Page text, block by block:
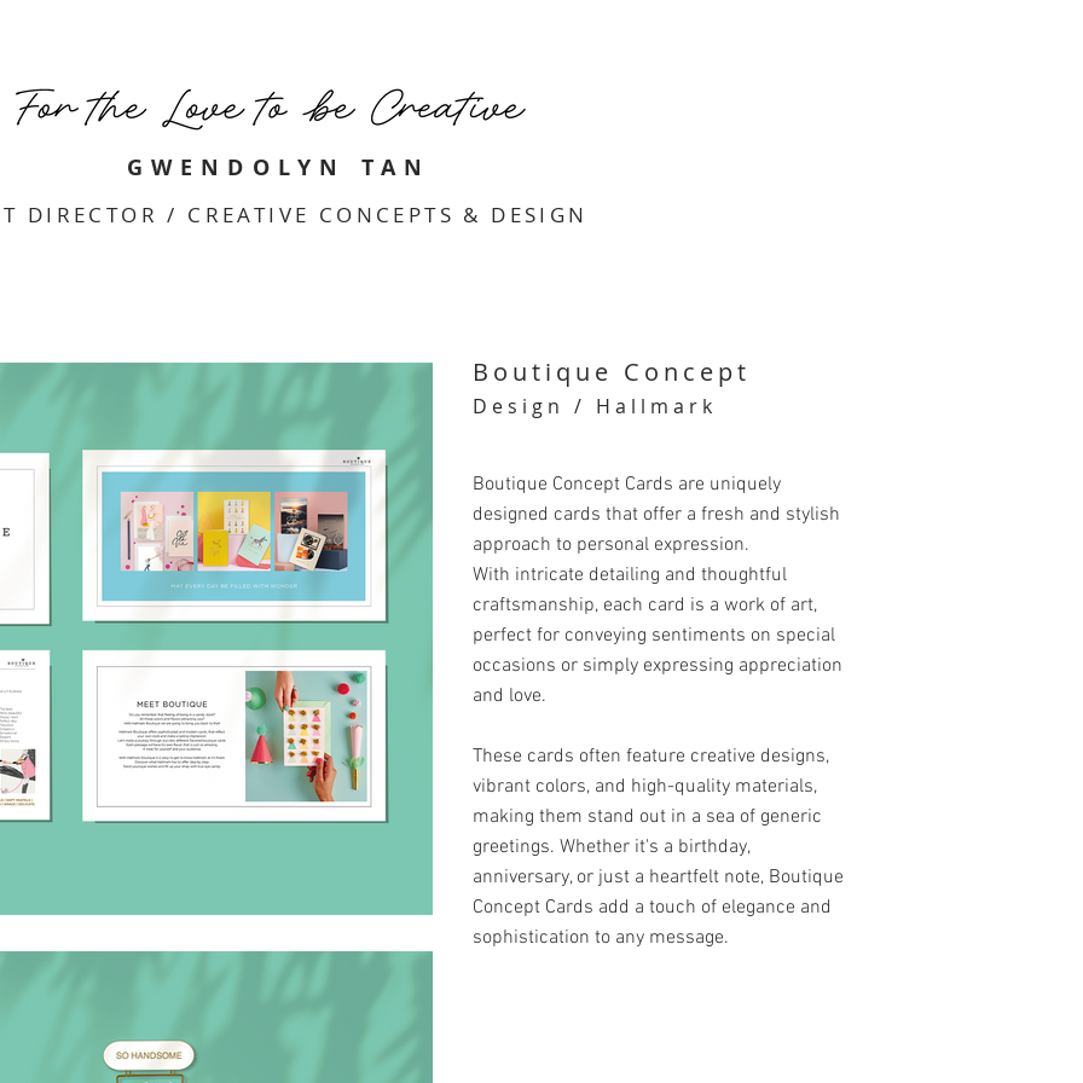
GWENDOLYN TAN
DIRECTOR / CREATIVE CONCEPTS & DESIGN
Boutique Concept
Design / Hallmark
Boutique Concept Cards are uniquely
designed cards that offer a fresh and stylish
approach to personal expression.
With intricate detailing and thoughtful
craftsmanship, each card is a work of art,
perfect for conveying sentiments on special
occasions or simply expressing appreciation
and love.
These cards often feature creative designs,
vibrant colors, and high-quality materials,
making them stand out in a sea of generic
greetings. Whether it's a birthday,
anniversary, or just a heartfelt note, Boutique
Concept Cards add a touch of elegance and
sophistication to any message.